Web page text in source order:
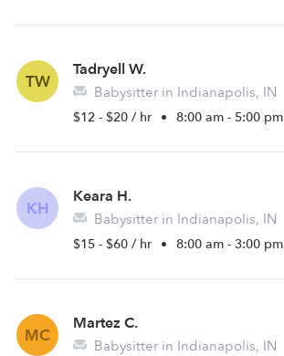
TW
Tadryell W.
Babysitter in Indianapolis, IN
$12 - $20 / hr • 8:00 am - 5:00 pm
KH
Keara H.
Babysitter in Indianapolis, IN
$15 - $60 / hr • 8:00 am - 3:00 pm
MC
Martez C.
Babysitter in Indianapolis, IN